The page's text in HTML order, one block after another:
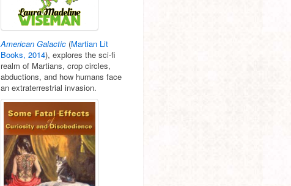
American Galactic (Martian Lit
Books, 2014), explores the sci-fi
realm of Martians, crop circles,
abductions, and how humans face
an extraterrestrial invasion.